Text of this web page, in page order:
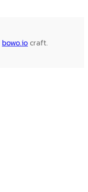
bowo.iocraft.